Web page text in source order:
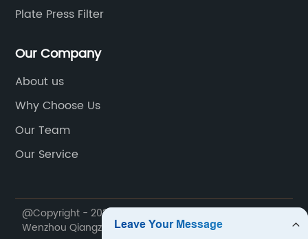
Plate Press Filter
Our Company
About us
Why Choose Us
Our Team
Our Service
@Copyright - 2020-2023 : All Rights Reserved.
Wenzhou Qiangzhong Machinery Technology Co., Ltd.